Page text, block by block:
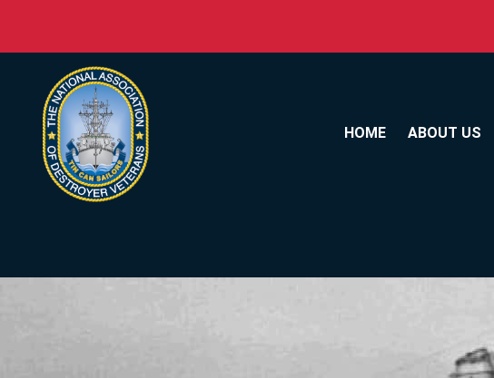
HOME ABOUT US